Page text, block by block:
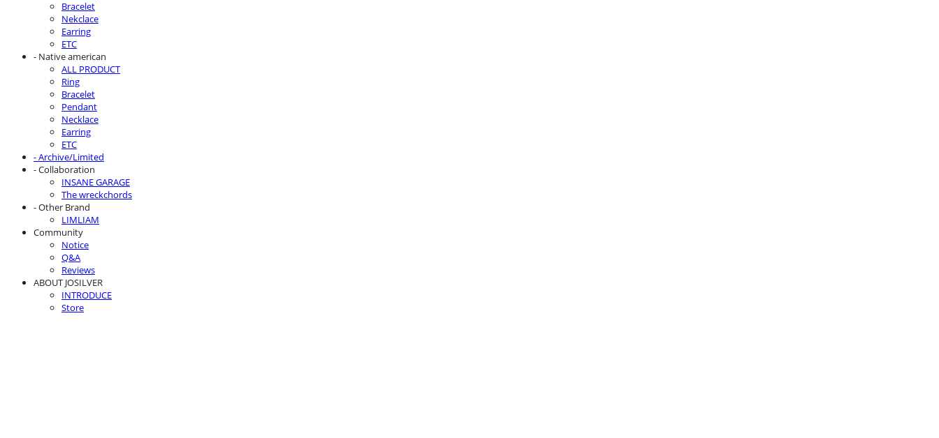
Bracelet
Nekclace
Earring
ETC
- Native american
ALL PRODUCT
Ring
Bracelet
Pendant
Necklace
Earring
ETC
- Archive/Limited
- Collaboration
INSANE GARAGE
The wreckchords
- Other Brand
LIMLIAM
Community
Notice
Q&A
Reviews
ABOUT JOSILVER
INTRODUCE
Store